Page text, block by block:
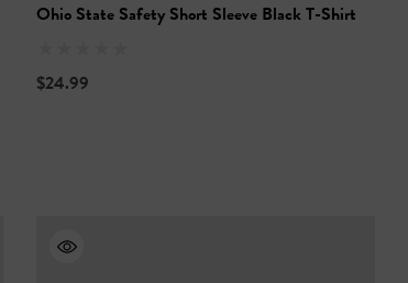
Ohio State Safety Short Sleeve Black T-Shirt
$24.99